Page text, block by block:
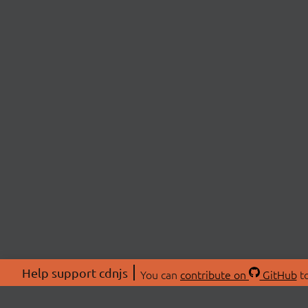
Help support cdnjs You can contribute on GitHub